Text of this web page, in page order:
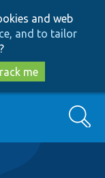
and web
and to tailor
?
me
Search